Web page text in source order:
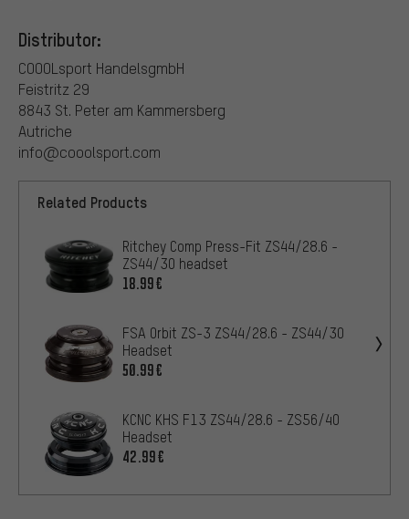
Distributor:
COOOLsport HandelsgmbH
Feistritz 29
8843 St. Peter am Kammersberg
Autriche
info@cooolsport.com
Related Products
Ritchey Comp Press-Fit ZS44/28.6 -
ZS44/30 headset
18.99€
FSA Orbit ZS-3 ZS44/28.6 - ZS44/30
Headset
50.99€
KCNC KHS F13 ZS44/28.6 - ZS56/40
Headset
42.99€